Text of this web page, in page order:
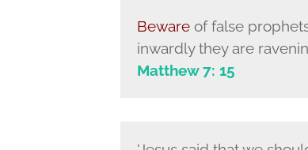
Bewareof false
inwardly they are
Matthew 7: 15